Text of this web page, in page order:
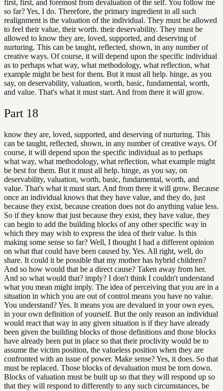
first, first, and foremost from devaluation of the self. You follow me
so far? Yes, I do. Therefore, the primary ingredient in all such
realignment is the valuation of the individual. They must be allowed
to feel their value, their worth. their deservability. They must be
allowed to know they are, loved, supported, and deserving of
nurturing. This can be taught, reflected, shown, in any number of
creative ways. Of course, it will depend upon the specific individual
as to perhaps what way, what methodology, what reflection, what
example might be best for them. But it must all help. hinge, as you
say, on deservability, valuation, worth, basic, fundamental, worth,
and value. That's what it must start. And from there it will grow.
Part 18
know they are, loved, supported, and deserving of nurturing. This
can be taught, reflected, shown, in any number of creative ways. Of
course, it will depend upon the specific individual as to perhaps
what way, what methodology, what reflection, what example might
be best for them. But it must all help. hinge, as you say, on
deservability, valuation, worth, basic, fundamental, worth, and
value. That's what it must start. And from there it will grow. Because
once an individual knows that they have value, and they do, just
because they exist, because creation does not do anything value less.
So if they know that just because they exist, they have value, they
can begin to add the building blocks of any other specific way in
which they may wish to express the idea of their value. Is this
making some sense so far? Well, I thought I had a different opinion
on what that could have been caused by. Yes. All right, well, do
share. It could it be possible that my mother has hybrid children?
And so how would that be a direct cause? Taken away from her.
And so what would that? imply? I don't think I couldn't understand
what you mean might imply. The idea of perceiving that you are in a
situation in which you are out of control means you have no value.
You understand? Yes. It means you are devalued in your own eyes,
in your own definition of yourself. But the only reason an individual
would react that way in any given situation is if they have already
been given the building blocks of those definitions and those blocks
have already been put in place so that their proclivity would be to
assume the victim position, the valueless position when they are
confronted with an issue of power. Make sense? Yes, it does. So that
must be replaced. Those blocks of devaluation must be torn down.
Blocks of valuation must be built up so that they will respond up so
that they will respond to differently to any such circumstances, be